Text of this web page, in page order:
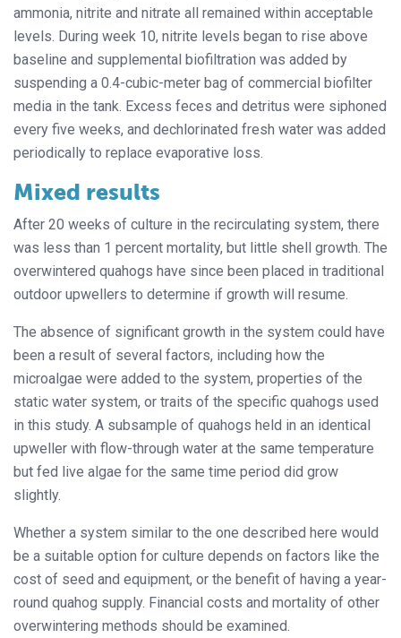
ammonia, nitrite and nitrate all remained within acceptable
levels. During week 10, nitrite levels began to rise above
baseline and supplemental biofiltration was added by
suspending a 0.4-cubic-meter bag of commercial biofilter
media in the tank. Excess feces and detritus were siphoned
every five weeks, and dechlorinated fresh water was added
periodically to replace evaporative loss.
Mixed results
After 20 weeks of culture in the recirculating system, there
was less than 1 percent mortality, but little shell growth. The
overwintered quahogs have since been placed in traditional
outdoor upwellers to determine if growth will resume.
The absence of significant growth in the system could have
been a result of several factors, including how the
microalgae were added to the system, properties of the
static water system, or traits of the specific quahogs used
in this study. A subsample of quahogs held in an identical
upweller with flow-through water at the same temperature
but fed live algae for the same time period did grow
slightly.
Whether a system similar to the one described here would
be a suitable option for culture depends on factors like the
cost of seed and equipment, or the benefit of having a year-
round quahog supply. Financial costs and mortality of other
overwintering methods should be examined.